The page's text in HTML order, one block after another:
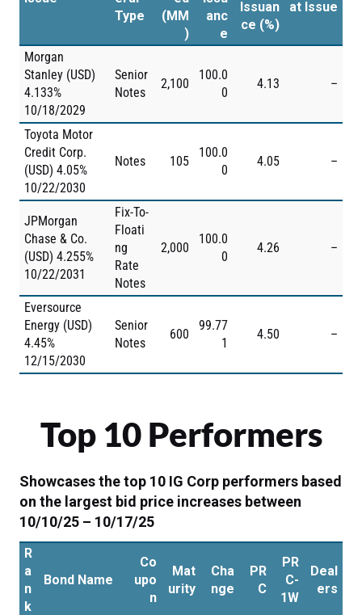
Type
(MM
)
anc
e
Issuan
ce (%)
at Issue
Morgan
Stanley (USD)
4.133%
10/18/2029
Senior
Notes
2,100
100.0
0
4.13 –
Toyota Motor
Credit Corp.
(USD) 4.05%
10/22/2030
Notes 105
100.0
0
4.05 –
JPMorgan
Chase & Co.
(USD) 4.255%
10/22/2031
Fix-To-
Floati
ng
Rate
Notes
2,000
100.0
0
4.26 –
Eversource
Energy (USD)
4.45%
12/15/2030
Senior
Notes
600
99.77
1
4.50 –
Top 10 Performers
Showcases the top 10 IG Corp performers based
on the largest bid price increases between
10/10/25 – 10/17/25
R
a
n
k
Bond Name
Co
upo
n
Mat
urity
Cha
nge
PR
C
PR
C-
1W
Deal
ers